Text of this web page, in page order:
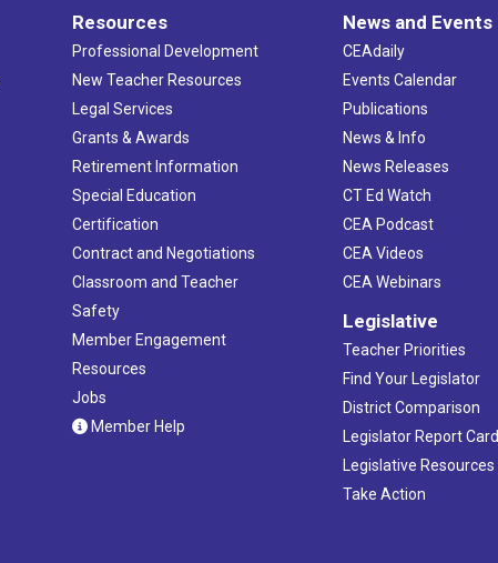
Resources
Professional Development
New Teacher Resources
Legal Services
Grants & Awards
Retirement Information
Special Education
Certification
Contract and Negotiations
Classroom and Teacher
Safety
Member Engagement
Resources
Jobs
Member Help
News and Events
CEAdaily
Events Calendar
Publications
News & Info
News Releases
CT Ed Watch
CEA Podcast
CEA Videos
CEA Webinars
Legislative
Teacher Priorities
Find Your Legislator
District Comparison
Legislator Report Card
Legislative Resources
Take Action